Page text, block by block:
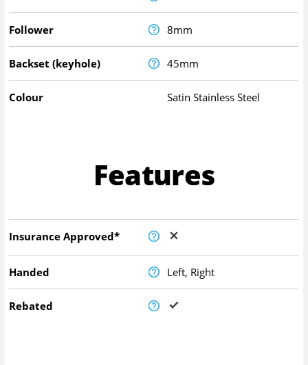
Follower 8mm
Backset (keyhole) 45mm
Colour Satin Stainless Steel
Features
Insurance Approved*
Handed Left, Right
Rebated